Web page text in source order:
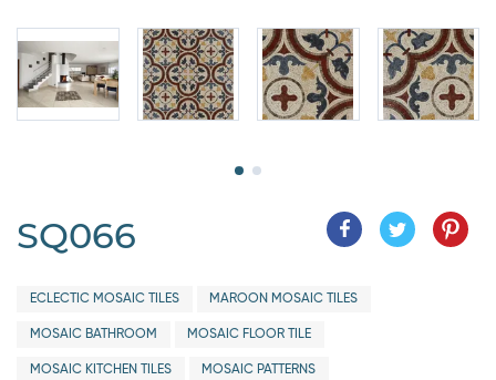
SQ066
ECLECTIC MOSAIC TILES MAROON MOSAIC TILES
MOSAIC BATHROOM MOSAIC FLOOR TILE
MOSAIC KITCHEN TILES MOSAIC PATTERNS